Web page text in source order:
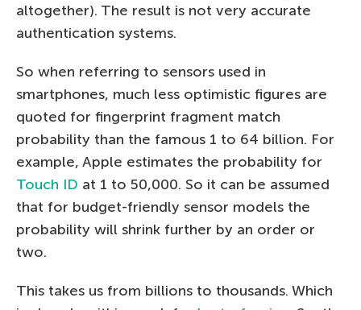
altogether). The result is not very accurate
authentication systems.
So when referring to sensors used in
smartphones, much less optimistic figures are
quoted for fingerprint fragment match
probability than the famous 1 to 64 billion. For
example, Apple estimates the probability for
Touch ID at 1 to 50,000. So it can be assumed
that for budget-friendly sensor models the
probability will shrink further by an order or
two.
This takes us from billions to thousands. Which